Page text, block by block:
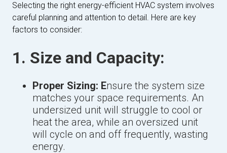
Selecting the right energy-efficient HVAC system involves
careful planning and attention to detail. Here are key
factors to consider:
1. Size and Capacity:
Proper Sizing: Ensure the system size
matches your space requirements. An
undersized unit will struggle to cool or
heat the area, while an oversized unit
will cycle on and off frequently, wasting
energy.